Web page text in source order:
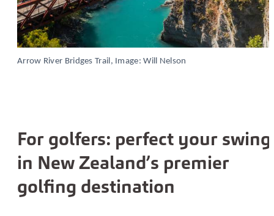
Arrow River Bridges Trail, Image: Will Nelson
For golfers: perfect your swing
in New Zealand’s premier
golfing destination